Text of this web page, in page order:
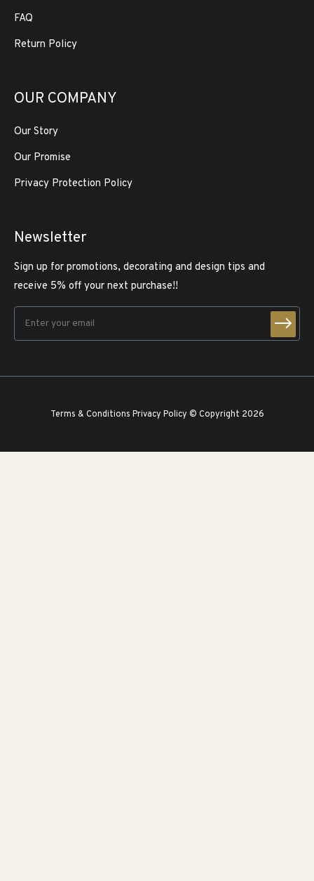
FAQ
Return Policy
OUR COMPANY
Our Story
Our Promise
Privacy Protection Policy
Newsletter
Sign up for promotions, decorating and design tips and
receive 5% off your next purchase!!
Terms & Conditions Privacy Policy © Copyright 2026